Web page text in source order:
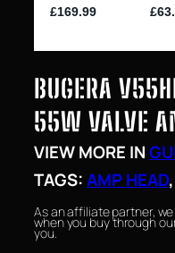
BUGERA
55W VALVE
VIEW MORE IN
TAGS:AMP HEAD,
As an affiliate partner,
when you buy through
you.